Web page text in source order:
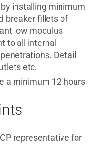
installing minimum
breaker fillets of
low modulus
to all internal
Detail
etc.
a minimum 12 hours
representative for